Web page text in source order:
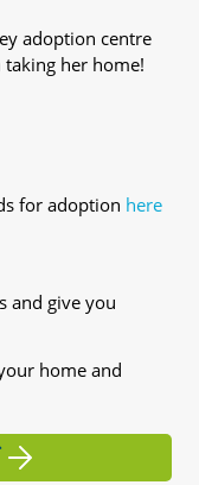
adoption centre
her home!
for adoption here
and give you
home and